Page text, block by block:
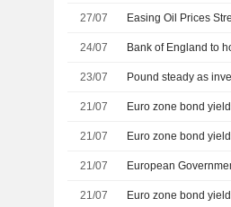
27/07 Easing Oil Prices
24/07 Bank of England to
23/07 Pound steady as
21/07 Euro zone bond
21/07 Euro zone bond
21/07
21/07 Euro zone bond